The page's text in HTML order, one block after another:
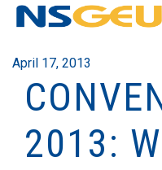
April 17, 2013
2013: